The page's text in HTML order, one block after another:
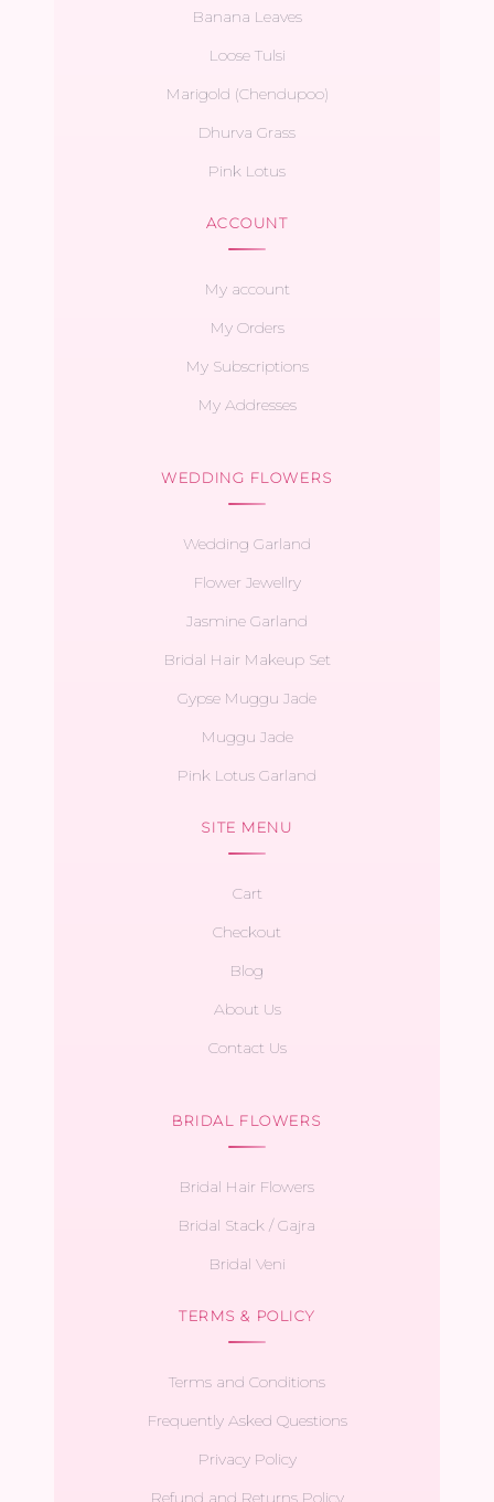
Banana Leaves
Loose Tulsi
Marigold (Chendupoo)
Dhurva Grass
Pink Lotus
ACCOUNT
My account
My Orders
My Subscriptions
My Addresses
WEDDING FLOWERS
Wedding Garland
Flower Jewellry
Jasmine Garland
Bridal Hair Makeup Set
Gypse Muggu Jade
Muggu Jade
Pink Lotus Garland
SITE MENU
Cart
Checkout
Blog
About Us
Contact Us
BRIDAL FLOWERS
Bridal Hair Flowers
Bridal Stack / Gajra
Bridal Veni
TERMS & POLICY
Terms and Conditions
Frequently Asked Questions
Privacy Policy
Refund and Returns Policy